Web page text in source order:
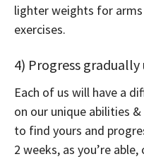
lighter weights for
exercises.
4) Progress
Each of us will have a
on our unique abilities
to find yours and
2 weeks, as you’re